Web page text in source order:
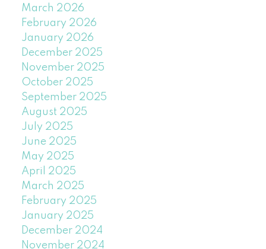
March 2026
February 2026
January 2026
December 2025
November 2025
October 2025
September 2025
August 2025
July 2025
June 2025
May 2025
April 2025
March 2025
February 2025
January 2025
December 2024
November 2024